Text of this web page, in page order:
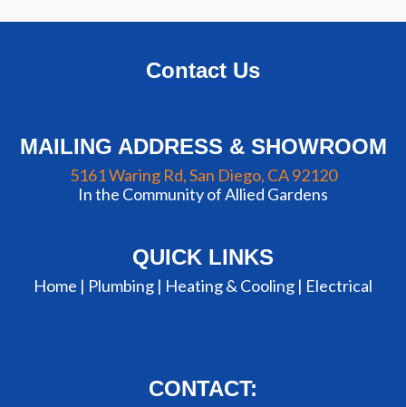
Contact Us
MAILING ADDRESS & SHOWROOM
5161 Waring Rd, San Diego, CA 92120
In the Community of Allied Gardens
QUICK LINKS
Home | Plumbing | Heating & Cooling | Electrical
CONTACT: